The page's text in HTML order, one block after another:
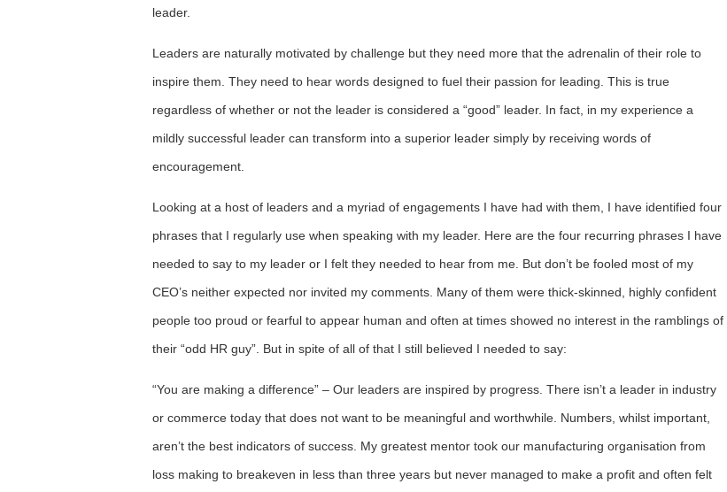
leader.
Leaders are naturally motivated by challenge but they need more that the adrenalin of their role to
inspire them. They need to hear words designed to fuel their passion for leading. This is true
regardless of whether or not the leader is considered a “good” leader. In fact, in my experience a
mildly successful leader can transform into a superior leader simply by receiving words of
encouragement.
Looking at a host of leaders and a myriad of engagements I have had with them, I have identified four
phrases that I regularly use when speaking with my leader. Here are the four recurring phrases I have
needed to say to my leader or I felt they needed to hear from me. But don’t be fooled most of my
CEO’s neither expected nor invited my comments. Many of them were thick-skinned, highly confident
people too proud or fearful to appear human and often at times showed no interest in the ramblings of
their “odd HR guy”. But in spite of all of that I still believed I needed to say:
“You are making a difference” – Our leaders are inspired by progress. There isn’t a leader in industry
or commerce today that does not want to be meaningful and worthwhile. Numbers, whilst important,
aren’t the best indicators of success. My greatest mentor took our manufacturing organisation from
loss making to breakeven in less than three years but never managed to make a profit and often felt